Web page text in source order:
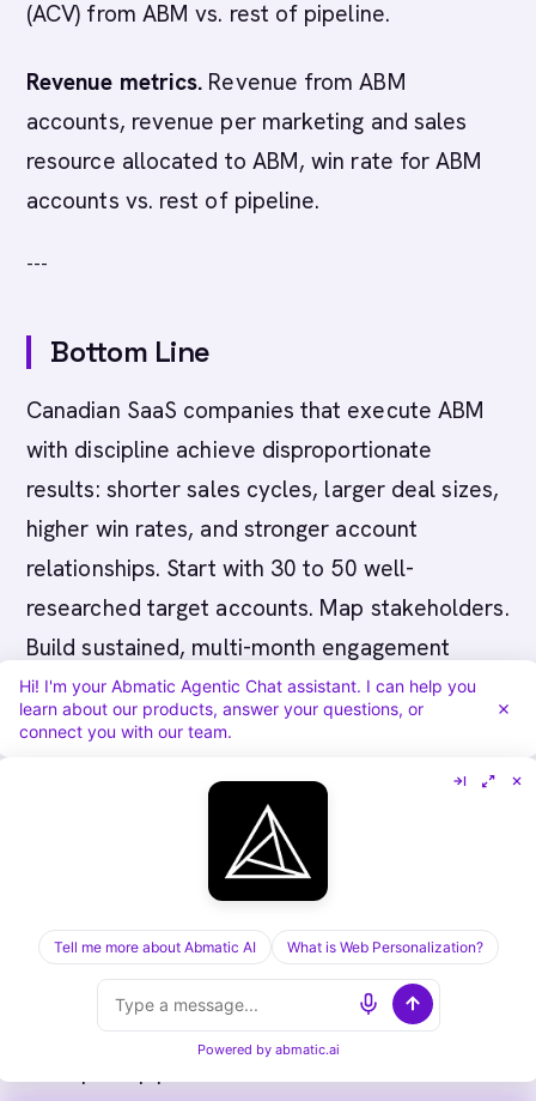
(ACV) from ABM vs. rest of pipeline.
Revenue metrics. Revenue from ABM
accounts, revenue per marketing and sales
resource allocated to ABM, win rate for ABM
accounts vs. rest of pipeline.
---
Bottom Line
Canadian SaaS companies that execute ABM
with discipline achieve disproportionate
results: shorter sales cycles, larger deal sizes,
higher win rates, and stronger account
relationships. Start with 30 to 50 well-
researched target accounts. Map stakeholders.
Build sustained, multi-month engagement
campaigns. Measure pipeline generation and
deal progression. Scale successful
Canadian SaaS ABM succeeds when aligned
with local market dynamics: PIPEDA-compliant
and executive relationship-building. Abmatic AI
helps Canadian SaaS teams execute account-
based marketing programmes that accelerate
Hi! I'm your Abmatic Agentic Chat assistant. I can help you
learn about our products, answer your questions, or
connect you with our team.
Tell me more about Abmatic AI What is Web Personalization?
Powered by abmatic.ai